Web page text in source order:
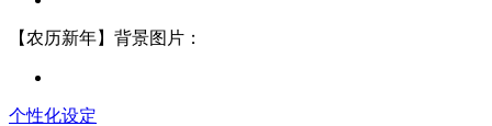
【农历新年】背景图片：
个性化设定